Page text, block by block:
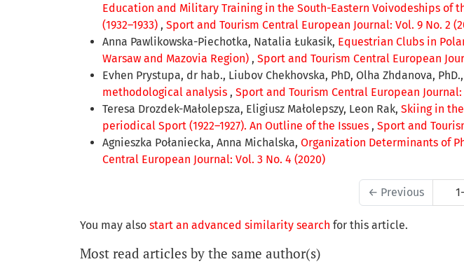
Education and Military Training in the South-Eastern Voivodeships of
(1932–1933) , Sport and Tourism Central European Journal: Vol. 9 No. 2
Anna Pawlikowska-Piechotka, Natalia Łukasik, Equestrian Clubs in
Warsaw and Mazovia Region) , Sport and Tourism Central European
Evhen Prystupa, dr hab., Liubov Chekhovska, PhD, Olha Zhdanova,
methodological analysis , Sport and Tourism Central European Journal:
Teresa Drozdek-Małolepsza, Eligiusz Małolepszy, Leon Rak, Skiing in
periodical Sport (1922–1927). An Outline of the Issues , Sport and
Agnieszka Połaniecka, Anna Michalska, Organization Determinants of
Central European Journal: Vol. 3 No. 4 (2020)
← Previous
You may also start an advanced similarity search for this article.
Most read articles by the same author(s)